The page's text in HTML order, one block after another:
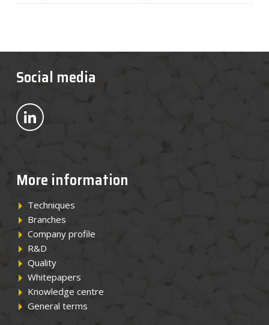
Contact
Social media
Bekijk ons op LinkedIn
More information
Techniques
Branches
Company profile
R&D
Quality
Whitepapers
Knowledge centre
General terms